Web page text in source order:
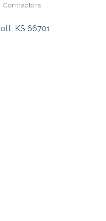
Contractors
KS 66701